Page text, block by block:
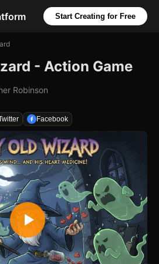
Start Creating for Free
- Action Game
Robinson
Facebook